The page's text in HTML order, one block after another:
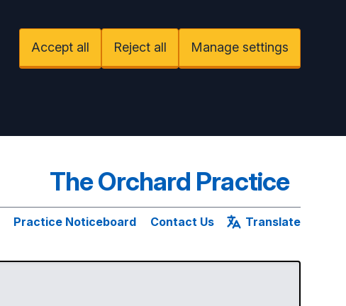
Accept all Reject all Manage settings
The Orchard Practice
Practice Noticeboard Contact Us Translate